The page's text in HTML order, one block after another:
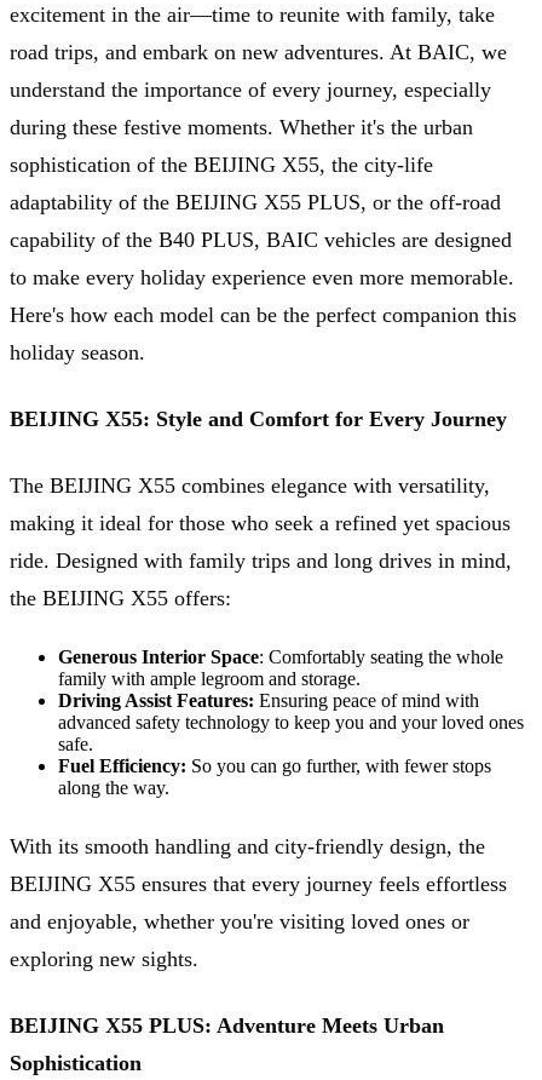
excitement in the air—time to reunite with family, take
road trips, and embark on new adventures. At BAIC, we
understand the importance of every journey, especially
during these festive moments. Whether it's the urban
sophistication of the BEIJING X55, the city-life
adaptability of the BEIJING X55 PLUS, or the off-road
capability of the B40 PLUS, BAIC vehicles are designed
to make every holiday experience even more memorable.
Here's how each model can be the perfect companion this
holiday season.
BEIJING X55: Style and Comfort for Every Journey
The BEIJING X55 combines elegance with versatility,
making it ideal for those who seek a refined yet spacious
ride. Designed with family trips and long drives in mind,
the BEIJING X55 offers:
Generous Interior Space: Comfortably seating the whole
family with ample legroom and storage.
Driving Assist Features: Ensuring peace of mind with
advanced safety technology to keep you and your loved ones
safe.
Fuel Efficiency: So you can go further, with fewer stops
along the way.
With its smooth handling and city-friendly design, the
BEIJING X55 ensures that every journey feels effortless
and enjoyable, whether you're visiting loved ones or
exploring new sights.
BEIJING X55 PLUS: Adventure Meets Urban
Sophistication